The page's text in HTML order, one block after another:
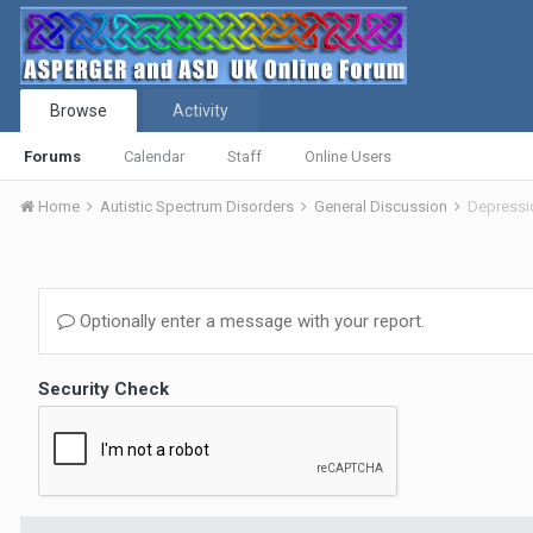
Browse
Forums Calendar Staff Online Users
Activity
Home Autistic Spectrum Disorders General Discussion
Optionally enter a message with your report.
Security Check